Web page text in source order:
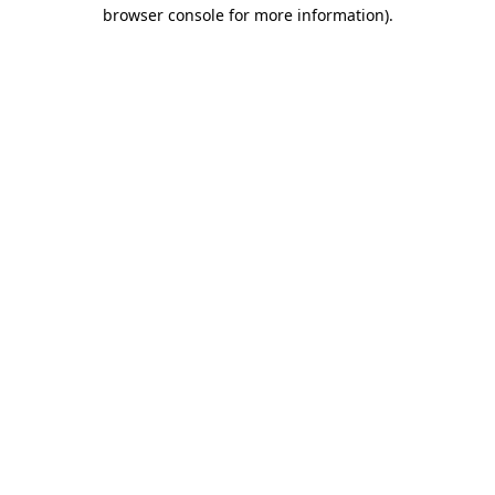
browser console for more information).